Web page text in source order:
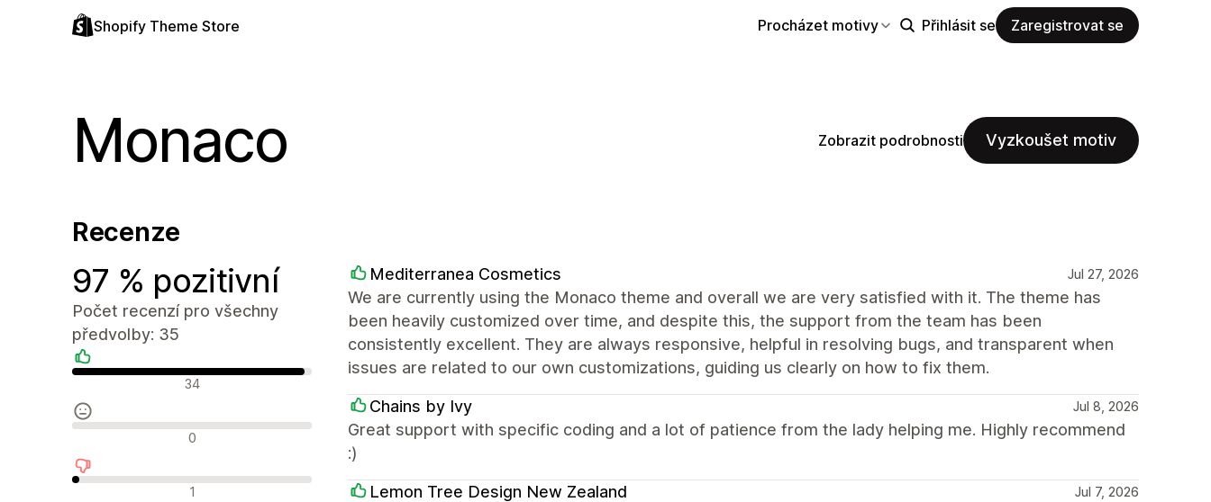
Shopify Theme Store Procházet motivy Přihlásit se Zaregistrovat se
Monaco Zobrazit podrobnosti Vyzkoušet motiv
Recenze
97 % pozitivní
Počet recenzí pro všechny
předvolby: 35
Pozitivní recenze34
Neutrální recenze0
Negativní recenze1
Mediterranea Cosmetics Jul 27, 2026
We are currently using the Monaco theme and overall we are very satisfied with it. The theme has
been heavily customized over time, and despite this, the support from the team has been
consistently excellent. They are always responsive, helpful in resolving bugs, and transparent when
issues are related to our own customizations, guiding us clearly on how to fix them.
Chains by Ivy Jul 8, 2026
Great support with specific coding and a lot of patience from the lady helping me. Highly recommend
:)
Lemon Tree Design New Zealand Jul 7, 2026